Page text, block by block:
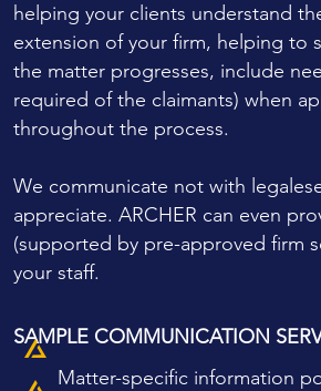
helping your clients understand
extension of your firm, helping to
the matter progresses, include
required of the claimants) when
throughout the process.
We communicate not with
appreciate. ARCHER can even
(supported by pre-approved firm
your staff.
SAMPLE COMMUNICATION
Matter-specific information